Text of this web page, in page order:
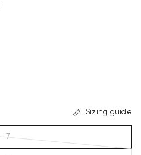
Sizing guide
7